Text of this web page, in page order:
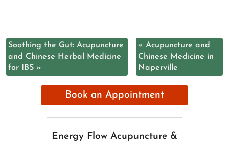
Soothing the Gut: Acupuncture
and Chinese Herbal Medicine
for IBS »
« Acupuncture and
Chinese Medicine in
Naperville
Book an Appointment
Energy Flow Acupuncture &